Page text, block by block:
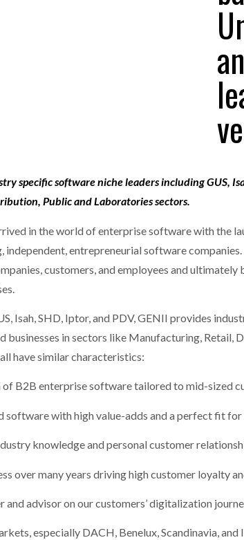
Bridgestone puts total cost of ownership in
WHEN THE FEAR OF CHANGE OUTWEIGHS THE
Netchex Launches Mesh: AI HR Teammates for
Combilift: Behind every great machine is an
WHEN
COST
specific software niche leaders including GUS,
Public and Laboratories sectors.
in the world of enterprise software with the
independent, entrepreneurial software
customers, and employees and
Isah, SHD, Iptor, and PDV, GENII provides
businesses in sectors like Manufacturing,
have similar characteristics:
enterprise software tailored to mid-sized
with high value-adds and a perfect fit for
knowledge and personal customer
many years driving high customer loyalty
advisor on our customers’ digitalization
especially DACH, Benelux, Scandinavia, and